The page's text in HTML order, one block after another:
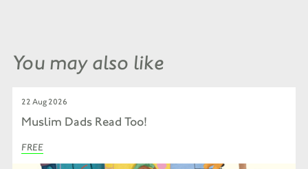
You may also like
22 Aug 2026
Muslim Dads Read Too!
FREE